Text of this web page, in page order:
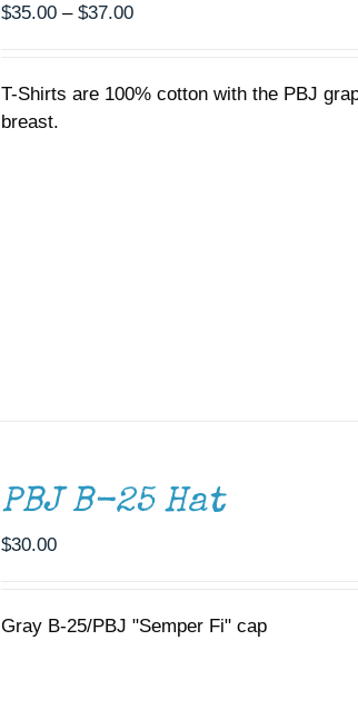
$35.00 – $37.00Price
through
T-Shirts are 100% cotton with the PBJ
breast.
PBJ B-25 Hat
$30.00
Gray B-25/PBJ "Semper Fi" cap